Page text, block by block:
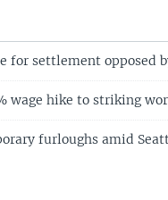
for settlement opposed
wage hike to striking
furloughs amid